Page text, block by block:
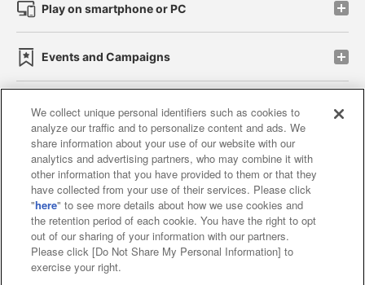
Play on smartphone or PC
Events and Campaigns
Affiliate Sustainability site policy privacy policy
Web accessibility policy and verification results
Together with our business partners
About the provision of food
Customer Harassment Response Policy
We collect unique personal identifiers such as cookies to
analyze our traffic and to personalize content and ads. We
share information about your use of our website with our
analytics and advertising partners, who may combine it with
other information that you have provided to them or that they
have collected from your use of their services. Please click
"here" to see more details about how we use cookies and
the retention period of each cookie. You have the right to opt
out of our sharing of your information with our partners.
Please click [Do Not Share My Personal Information] to
exercise your right.